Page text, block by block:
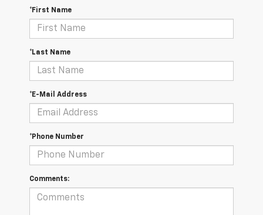
*First Name
*Last Name
*E-Mail Address
*Phone Number
Comments: